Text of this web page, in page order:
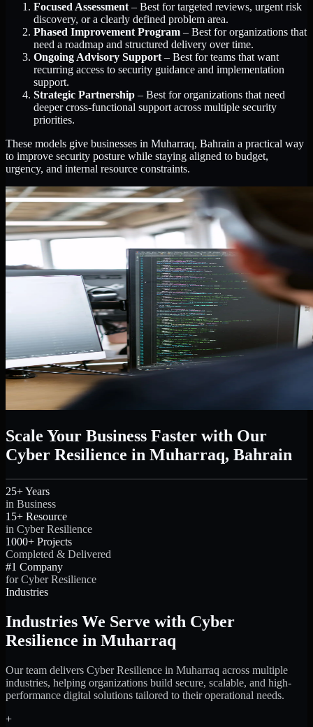
Focused Assessment – Best for targeted reviews, urgent risk
discovery, or a clearly defined problem area.
Phased Improvement Program – Best for organizations that
need a roadmap and structured delivery over time.
Ongoing Advisory Support – Best for teams that want
recurring access to security guidance and implementation
support.
Strategic Partnership – Best for organizations that need
deeper cross-functional support across multiple security
priorities.
These models give businesses in Muharraq, Bahrain a practical way
to improve security posture while staying aligned to budget,
urgency, and internal resource constraints.
Scale Your Business Faster with Our
Cyber Resilience in Muharraq, Bahrain
25+ Years
in Business
15+ Resource
in Cyber Resilience
1000+ Projects
Completed & Delivered
#1 Company
for Cyber Resilience
Industries
Industries We Serve with Cyber
Resilience in Muharraq
Our team delivers Cyber Resilience in Muharraq across multiple
industries, helping organizations build secure, scalable, and high-
performance digital solutions tailored to their operational needs.
+